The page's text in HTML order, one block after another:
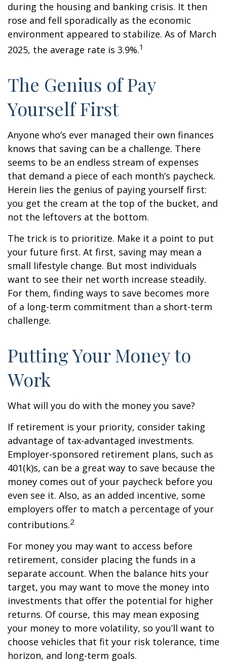
during the housing and banking crisis. It then
rose and fell sporadically as the economic
environment appeared to stabilize. As of March
2025, the average rate is 3.9%.1
The Genius of Pay
Yourself First
Anyone who’s ever managed their own finances
knows that saving can be a challenge. There
seems to be an endless stream of expenses
that demand a piece of each month’s paycheck.
Herein lies the genius of paying yourself first:
you get the cream at the top of the bucket, and
not the leftovers at the bottom.
The trick is to prioritize. Make it a point to put
your future first. At first, saving may mean a
small lifestyle change. But most individuals
want to see their net worth increase steadily.
For them, finding ways to save becomes more
of a long-term commitment than a short-term
challenge.
Putting Your Money to
Work
What will you do with the money you save?
If retirement is your priority, consider taking
advantage of tax-advantaged investments.
Employer-sponsored retirement plans, such as
401(k)s, can be a great way to save because the
money comes out of your paycheck before you
even see it. Also, as an added incentive, some
employers offer to match a percentage of your
contributions.2
For money you may want to access before
retirement, consider placing the funds in a
separate account. When the balance hits your
target, you may want to move the money into
investments that offer the potential for higher
returns. Of course, this may mean exposing
your money to more volatility, so you’ll want to
choose vehicles that fit your risk tolerance, time
horizon, and long-term goals.